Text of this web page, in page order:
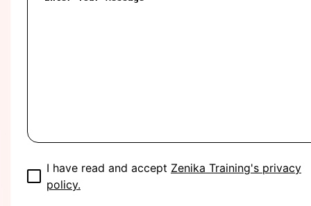
I have read and accept Zenika Training's privacy
policy.